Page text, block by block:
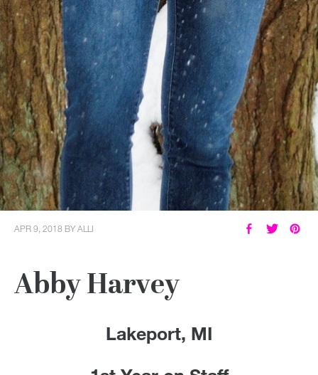
APR 9, 2018 BYALLI
Abby Harvey
Lakeport, MI